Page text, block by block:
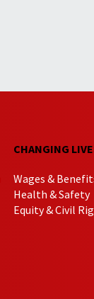
CHANGING
Wages &
Health & Safety
Equity & Civil